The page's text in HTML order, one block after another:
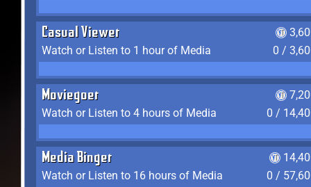
Casual Viewer
Watch or Listen to 1 hour of Media
0 /
Moviegoer
Watch or Listen to 4 hours of Media
0 /
Media Binger
Watch or Listen to 16 hours of Media
0 /